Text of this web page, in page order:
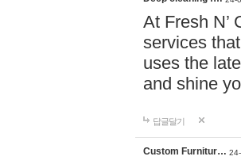
At Fresh N’
services
uses the
and shine
답글달기
Custom Furnitur…